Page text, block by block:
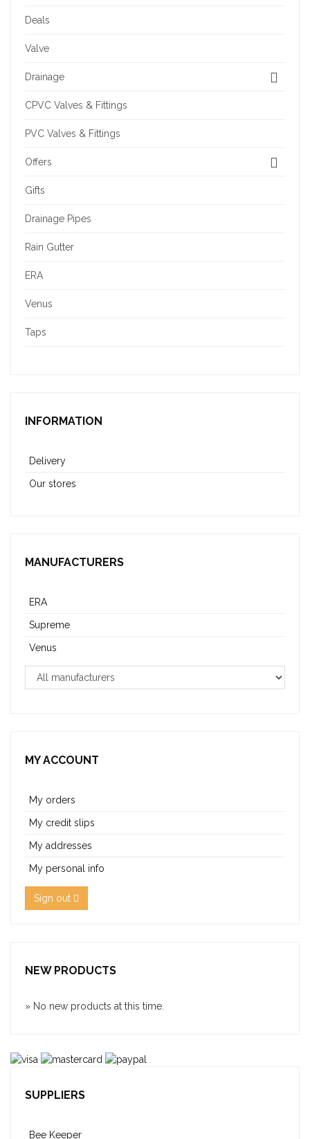
Deals
Valve
Drainage
CPVC Valves & Fittings
PVC Valves & Fittings
Offers
Gifts
Drainage Pipes
Rain Gutter
ERA
Venus
Taps
INFORMATION
Delivery
Our stores
MANUFACTURERS
ERA
Supreme
Venus
MY ACCOUNT
My orders
My credit slips
My addresses
My personal info
Sign out
NEW PRODUCTS
» No new products at this time.
SUPPLIERS
Bee Keeper